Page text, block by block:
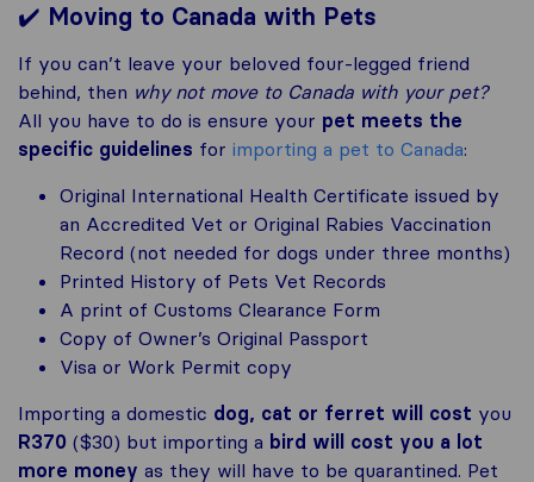
✔️ Moving to Canada with Pets
If you can’t leave your beloved four-legged friend
behind, then why not move to Canada with your pet?
All you have to do is ensure your pet meets the
specific guidelines for importing a pet to Canada:
Original International Health Certificate issued by
an Accredited Vet or Original Rabies Vaccination
Record (not needed for dogs under three months)
Printed History of Pets Vet Records
A print of Customs Clearance Form
Copy of Owner’s Original Passport
Visa or Work Permit copy
Importing a domestic dog, cat or ferret will cost you
R370 ($30) but importing a bird will cost you a lot
more money as they will have to be quarantined. Pet